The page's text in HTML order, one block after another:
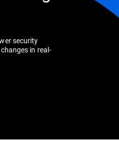
security
in real-